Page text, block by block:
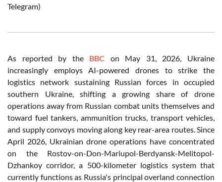
Telegram)
As reported by the BBC on May 31, 2026, Ukraine
increasingly employs AI-powered drones to strike the
logistics network sustaining Russian forces in occupied
southern Ukraine, shifting a growing share of drone
operations away from Russian combat units themselves and
toward fuel tankers, ammunition trucks, transport vehicles,
and supply convoys moving along key rear-area routes. Since
April 2026, Ukrainian drone operations have concentrated
on the Rostov-on-Don-Mariupol-Berdyansk-Melitopol-
Dzhankoy corridor, a 500-kilometer logistics system that
currently functions as Russia's principal overland connection